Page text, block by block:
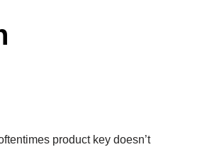
product key doesn’t